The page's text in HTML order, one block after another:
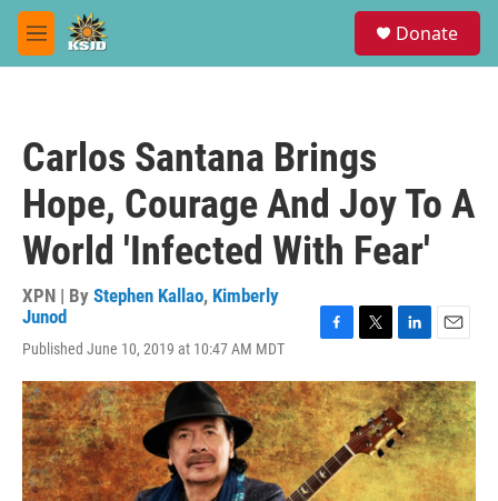
Skip to main content
M
e
Donate
Carlos Santana Brings
Hope, Courage And Joy To A
World 'Infected With Fear'
XPN | By Stephen Kallao, Kimberly
Junod
Published June 10, 2019 at 10:47 AM MDT
c
e
b
o
o
k
i
t
t
e
r
n
k
e
d
I
n
a
i
l